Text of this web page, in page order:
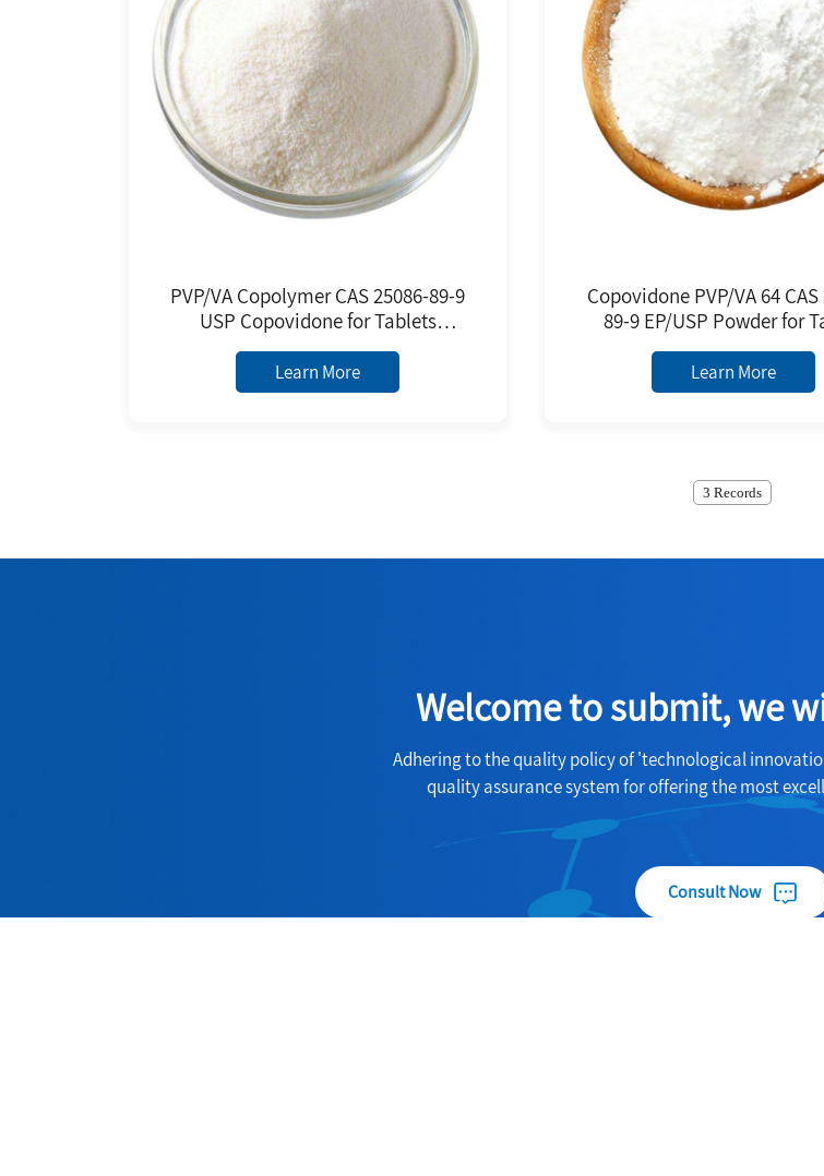
PVP/VA Copolymer CAS 25086-89-9
USP Copovidone for Tablets
Granules Premixed Excipient
Poly(1-vinylpyrrolidone-co-vinyl
Acetate)
Learn More
Copovidone PVP/VA 64 CAS
89-9 EP/USP Powder for
Binder Film Forming
Excipient
Learn More
3 Records
Welcome to submit, we
Adhering to the quality policy of 'technological
quality assurance system for offering the most
Consult Now